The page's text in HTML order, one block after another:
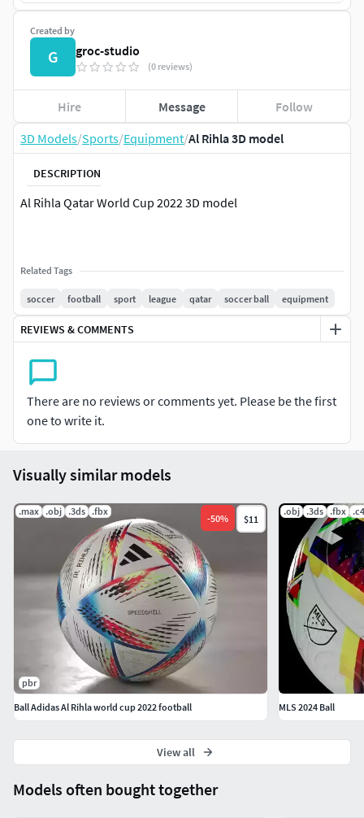
3D Models/Sports/Equipment/Al Rihla 3D model
DESCRIPTION
Al Rihla Qatar World Cup 2022 3D model
Related Tags
soccer football sport league qatar soccer ball equipment
REVIEWS & COMMENTS
There are no reviews or comments yet. Please be the first
one to write it.
Created by
G groc-studio
(0 reviews)
Hire Message Follow
Models often bought together
Visually similar models
.max .obj .3ds .fbx
-50% $11
pbr
Ball Adidas Al Rihla world cup 2022 football
.obj .3ds .fbx
MLS 2024 Ball
View all